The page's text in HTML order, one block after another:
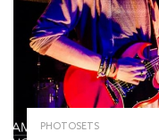
PHOTOSETS